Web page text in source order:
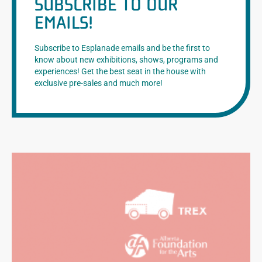
SUBSCRIBE TO OUR
EMAILS!
Subscribe to Esplanade emails and be the first to
know about new exhibitions, shows, programs and
experiences! Get the best seat in the house with
exclusive pre-sales and much more!